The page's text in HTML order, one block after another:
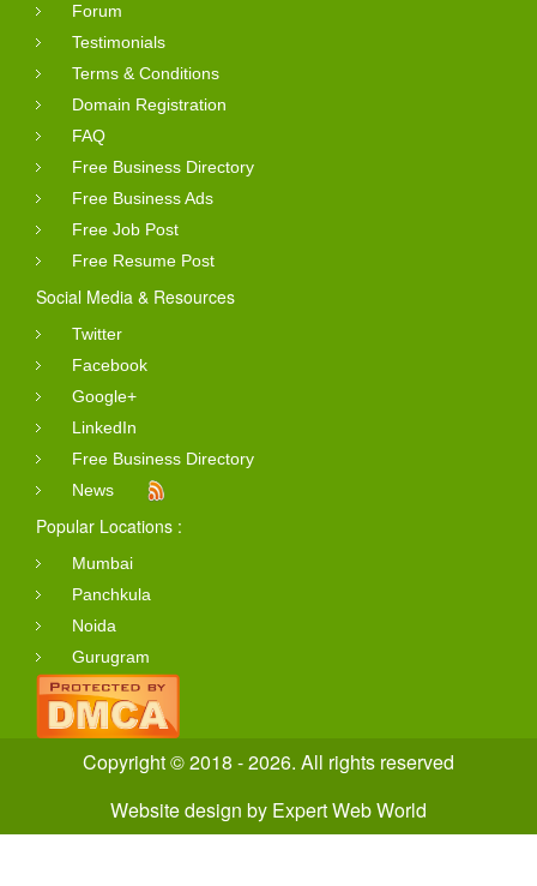
Forum
Testimonials
Terms & Conditions
Domain Registration
FAQ
Free Business Directory
Free Business Ads
Free Job Post
Free Resume Post
Social Media & Resources
Twitter
Facebook
Google+
LinkedIn
Free Business Directory
News
Popular Locations :
Mumbai
Panchkula
Noida
Gurugram
Copyright © 2018 - 2026. All rights reserved
Website design by Expert Web World